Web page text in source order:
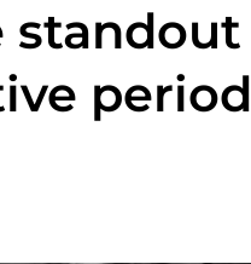
standout
period